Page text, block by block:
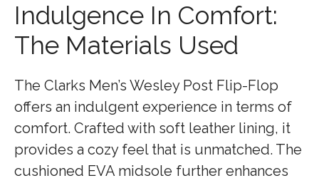
Indulgence In Comfort:
The Materials Used
The Clarks Men’s Wesley Post Flip-Flop
offers an indulgent experience in terms of
comfort. Crafted with soft leather lining, it
provides a cozy feel that is unmatched. The
cushioned EVA midsole further enhances